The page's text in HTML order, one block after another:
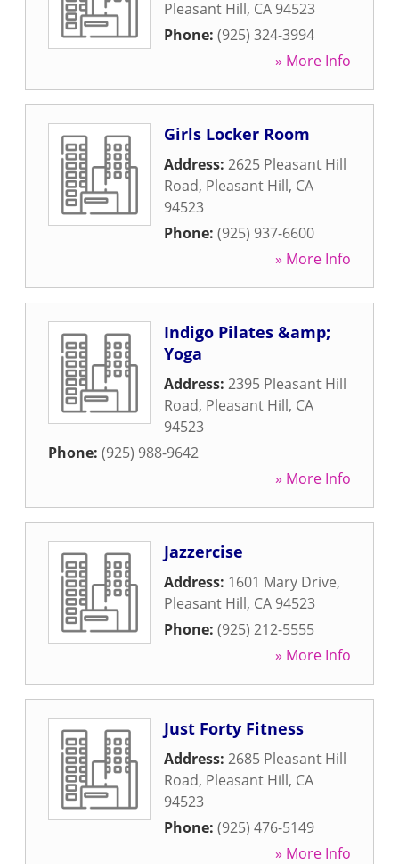
Pleasant Hill, CA 94523
Phone: (925) 324-3994
» More Info
Girls Locker Room
Address: 2625 Pleasant Hill
Road, Pleasant Hill, CA
94523
Phone: (925) 937-6600
» More Info
Indigo Pilates &amp;
Yoga
Address: 2395 Pleasant Hill
Road, Pleasant Hill, CA
94523
Phone: (925) 988-9642
» More Info
Jazzercise
Address: 1601 Mary Drive,
Pleasant Hill, CA 94523
Phone: (925) 212-5555
» More Info
Just Forty Fitness
Address: 2685 Pleasant Hill
Road, Pleasant Hill, CA
94523
Phone: (925) 476-5149
» More Info